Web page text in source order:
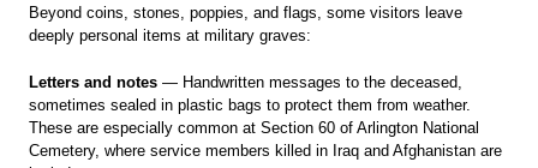
Beyond coins, stones, poppies, and flags, some visitors leave
deeply personal items at military graves:
Letters and notes — Handwritten messages to the deceased,
sometimes sealed in plastic bags to protect them from weather.
These are especially common at Section 60 of Arlington National
Cemetery, where service members killed in Iraq and Afghanistan are